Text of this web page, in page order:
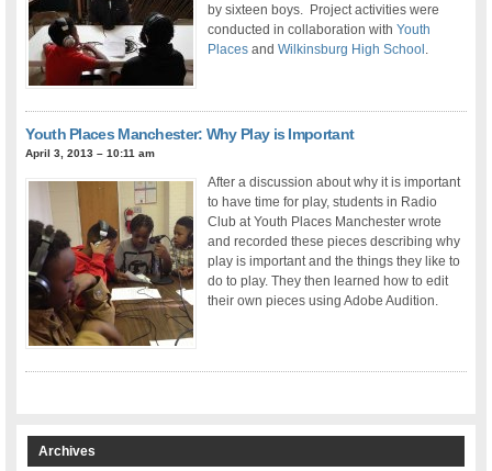
by sixteen boys. Project activities were
conducted in collaboration withYouth
Places andWilkinsburg High School
Youth Places Manchester: Why Play is Important
April 3, 2013 – 10:11 am
After a discussion about why it is important
to have time for play, students in Radio
Club at Youth Places Manchester wrote
and recorded these pieces describing why
play is important and the things they like to
do to play. They then learned how to edit
their own pieces using Adobe Audition.
Archives